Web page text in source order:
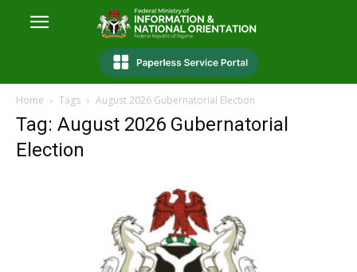
Home Tags August 2026 Gubernatorial Election
Tag: August 2026 Gubernatorial
Election